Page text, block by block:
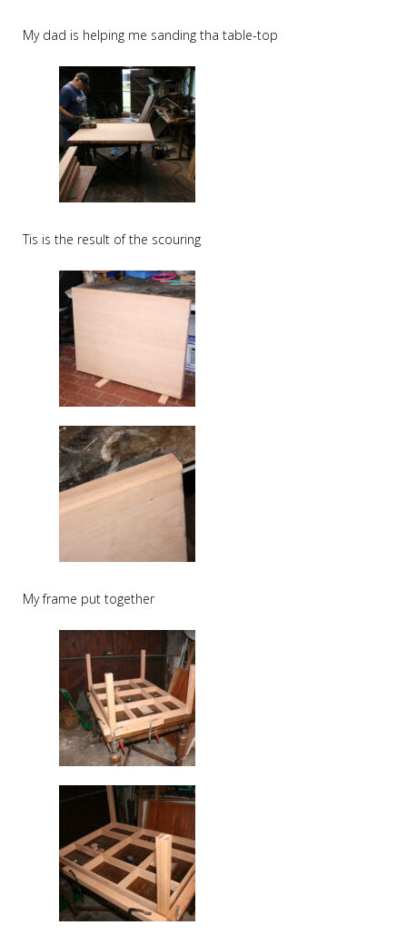
My dad is helping me sanding tha table-top
Tis is the result of the scouring
My frame put together